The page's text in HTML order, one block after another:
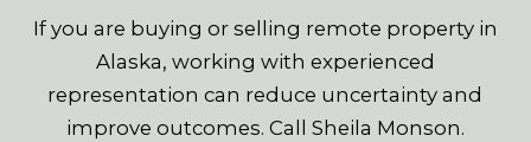
If you are buying or selling remote property in
Alaska, working with experienced
representation can reduce uncertainty and
improve outcomes. Call Sheila Monson.